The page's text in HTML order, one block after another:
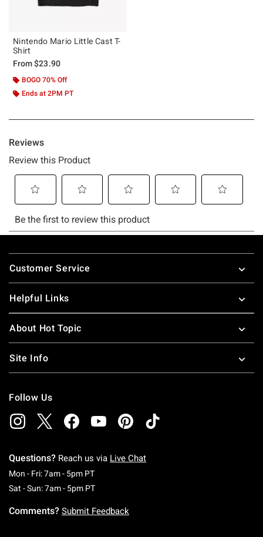
Nintendo Mario Little Cast T-
Shirt
From$23.90
BOGO 70% Off
Ends at 2PM PT
Footer
Customer Service
Helpful Links
About Hot Topic
Site Info
Follow Us
Questions? Reach us via Live Chat
Mon - Fri: 7am - 5pm PTMonday To Friday: 7 AM To 5 PM Pacific Time
Sat - Sun: 7am - 5pm PTSaturday To Sunday: 7 AM To 5 PM Pacific
Comments? Submit Feedback